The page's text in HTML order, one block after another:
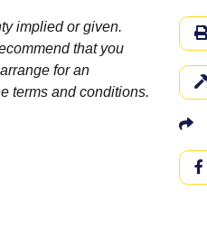
implied or given.
that you
for an
terms and conditions.